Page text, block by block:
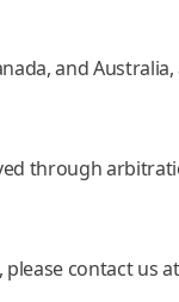
and
through
contact us at